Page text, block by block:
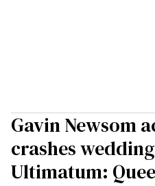
Gavin Newsom
crashes
Ultimatum: